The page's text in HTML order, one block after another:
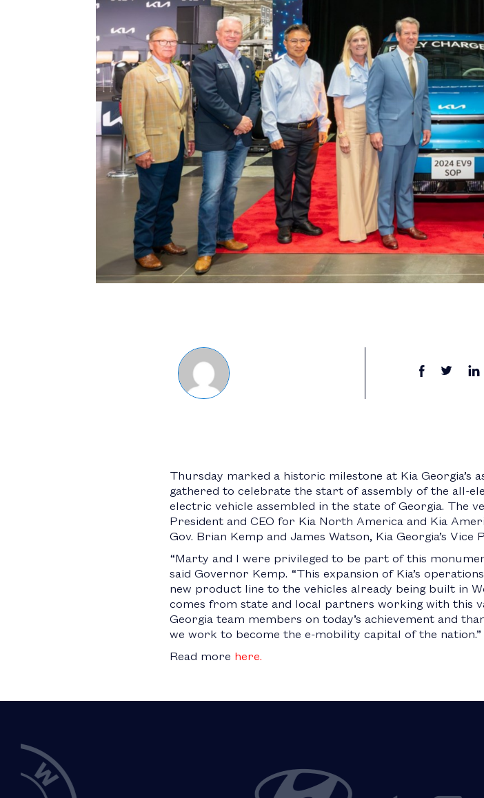
Thursday marked a historic milestone at Kia Georgia’s
gathered to celebrate the start of assembly of the all-
electric vehicle assembled in the state of Georgia. The
President and CEO for Kia North America and Kia
Gov. Brian Kemp and James Watson, Kia Georgia’s
“Marty and I were privileged to be part of this
said Governor Kemp. “This expansion of Kia’s
new product line to the vehicles already being built in
comes from state and local partners working with this
Georgia team members on today’s achievement and
we work to become the e-mobility capital of the nation.”
Read more here.